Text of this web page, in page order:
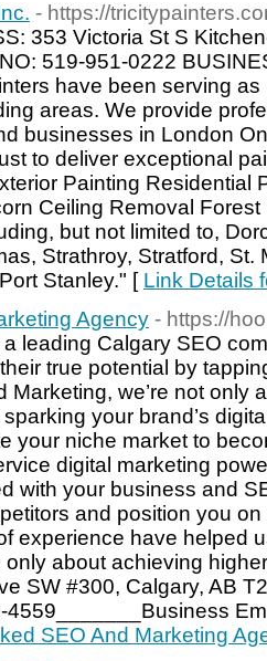
- https://
353 Victoria St S
519-951-0222
have been serving
areas. We provide
businesses in London
to deliver exceptional
Painting Residential
Ceiling Removal
but not limited to,
Strathroy, Stratford, St.
Stanley." [ Link Details
Agency - https://
leading Calgary SEO
true potential by
Marketing, we’re not only
your brand’s
your niche market to
digital marketing
with your business and
and position you
experience have helped
only about achieving
SW #300, Calgary, AB
4559_______Business
SEO And Marketing